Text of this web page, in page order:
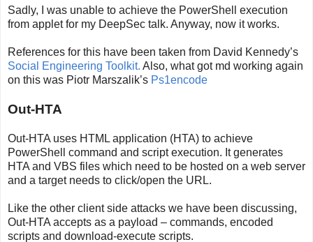
Sadly, I was unable to achieve the PowerShell execution
from applet for my DeepSec talk. Anyway, now it works.
References for this have been taken from David Kennedy’s
Social Engineering Toolkit. Also, what got md working again
on this was Piotr Marszalik’s Ps1encode
Out-HTA
Out-HTA uses HTML application (HTA) to achieve
PowerShell command and script execution. It generates
HTA and VBS files which need to be hosted on a web server
and a target needs to click/open the URL.
Like the other client side attacks we have been discussing,
Out-HTA accepts as a payload – commands, encoded
scripts and download-execute scripts.